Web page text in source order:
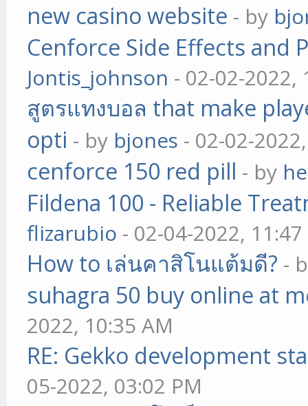
new casino website - by
Cenforce Side Effects and
Jontis_johnson - 02-02-2022,
สูตรแทงบอล that make
opti - by bjones - 02-02-
cenforce 150 red pill - by
Fildena 100 - Reliable
flizarubio - 02-04-2022,
How to เล่นคาสิโนแต้มดี? -
suhagra 50 buy online at
2022, 10:35 AM
RE: Gekko development
05-2022, 03:02 PM